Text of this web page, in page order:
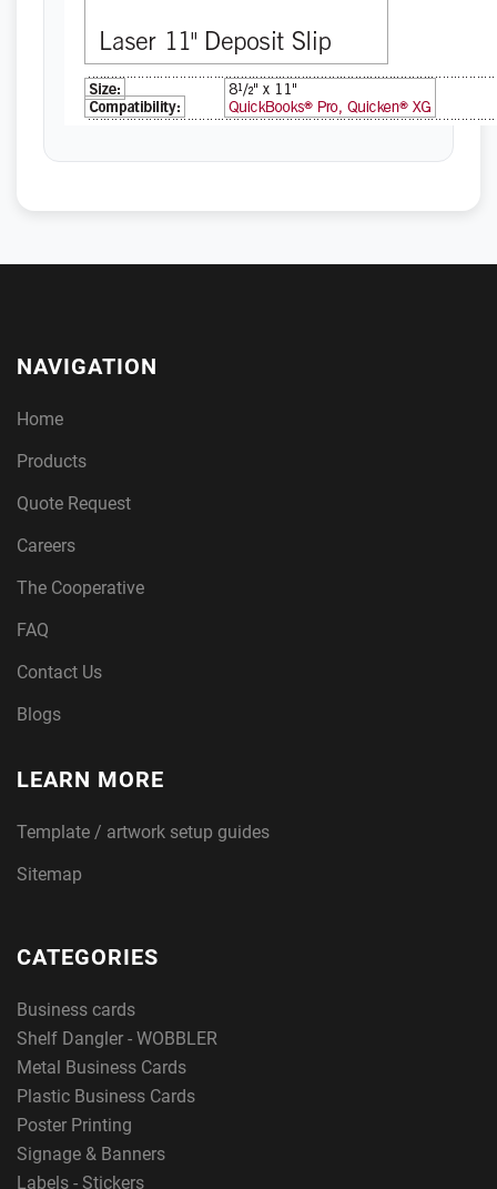
NAVIGATION
Home
Products
Quote Request
Careers
The Cooperative
FAQ
Contact Us
Blogs
LEARN MORE
Template / artwork setup guides
Sitemap
CATEGORIES
Business cards
Shelf Dangler - WOBBLER
Metal Business Cards
Plastic Business Cards
Poster Printing
Signage & Banners
Labels - Stickers